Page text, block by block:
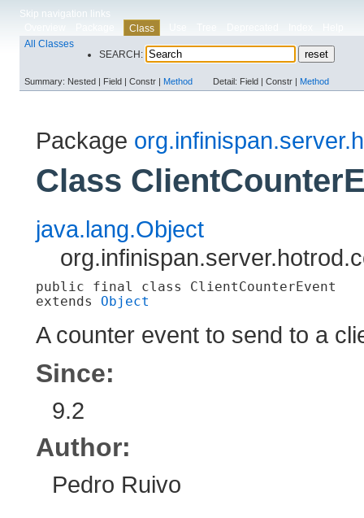
Skip navigation links
Class
All Classes
SEARCH:
Summary: Nested | Field | Constr | Method Detail: Field | Constr | Method
Package
Class
java.lang.Object
public final class ClientCounterEvent
extends Object
A counter event to send to a
Since:
9.2
Author:
Pedro Ruivo